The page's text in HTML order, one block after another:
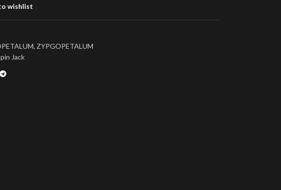
wishlist
, ZYPGOPETALUM
Jack